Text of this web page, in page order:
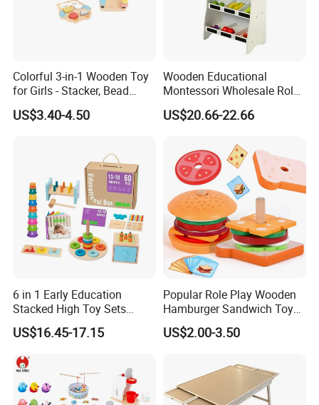
Colorful 3-in-1 Wooden Toy
for Girls - Stacker, Bead
Maze, and Shape Shorter
Puzzle Gift for a Toddler Girl
US$3.40-4.50
Wooden Educational
Montessori Wholesale Role
Playing Baby Kids Children
Toys Shop Market Stand
US$20.66-22.66
6 in 1 Early Education
Stacked High Toy Sets
Building Blocks Tower,
Hammer Beating Toys 13-
US$16.45-17.15
Popular Role Play Wooden
Hamburger Sandwich Toys
for Kids
US$2.00-3.50